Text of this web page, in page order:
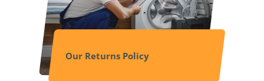
Our Returns Policy